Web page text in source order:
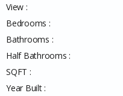
View :
Bedrooms :
Bathrooms :
Half Bathrooms :
SQFT :
Year Built :